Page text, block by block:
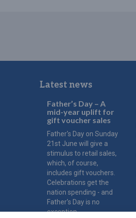
Latest news
Father’s Day – A
mid-year uplift for
gift voucher sales
Father's Day on Sunday
21st June will give a
stimulus to retail sales,
which, of course,
includes gift vouchers.
Celebrations get the
nation spending - and
Father's Day is no
exception.